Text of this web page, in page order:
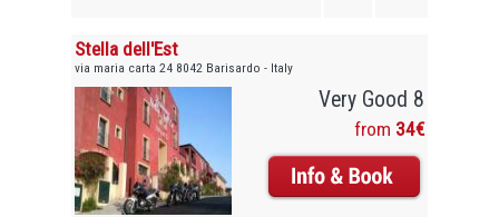
Stella dell'Est
via maria carta 24 8042 Barisardo - Italy
Very Good 8
from 34€